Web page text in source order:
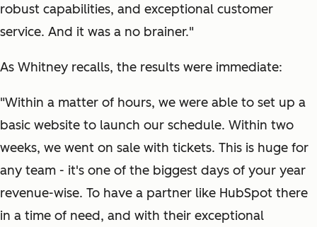
robust capabilities, and exceptional customer
service. And it was a no brainer."
As Whitney recalls, the results were immediate:
"Within a matter of hours, we were able to set up a
basic website to launch our schedule. Within two
weeks, we went on sale with tickets. This is huge for
any team - it's one of the biggest days of your year
revenue-wise. To have a partner like HubSpot there
in a time of need, and with their exceptional